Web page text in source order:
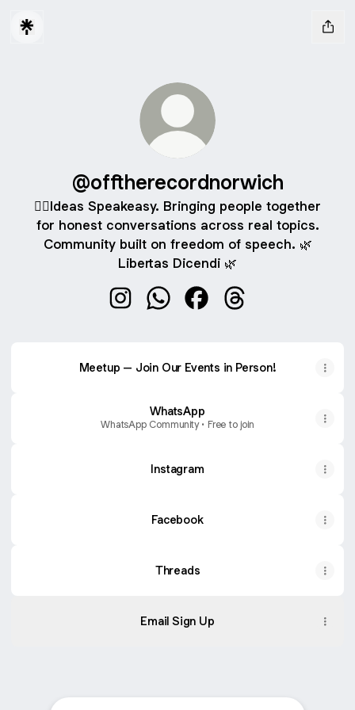
@offtherecordnorwich
🐦‍🔥Ideas Speakeasy. Bringing people together
for honest conversations across real topics.
Community built on freedom of speech. 🌿
Libertas Dicendi 🌿
Meetup – Join Our Events in Person!
WhatsApp
WhatsApp Community • Free to join
Instagram
Facebook
Threads
Email Sign Up